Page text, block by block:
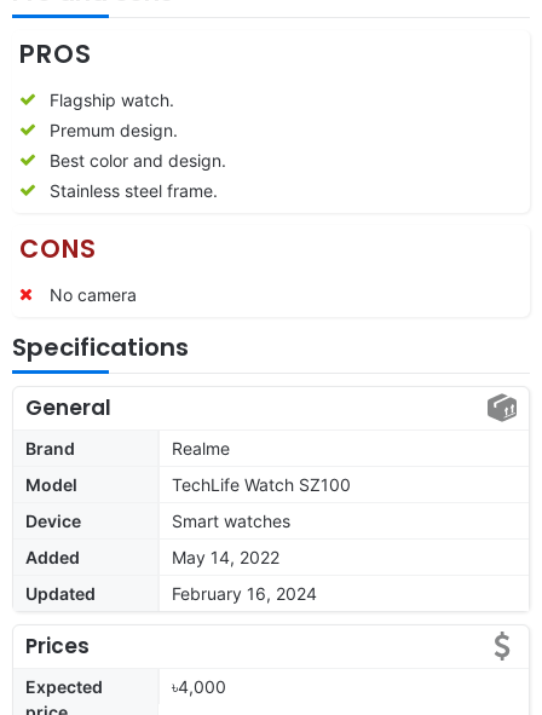
PROS
Flagship watch.
Premum design.
Best color and design.
Stainless steel frame.
CONS
No camera
Specifications
General
Brand
Realme
Model
TechLife Watch SZ100
Device
Smart watches
Added
May 14, 2022
Updated
February 16, 2024
Prices
Expected
৳4,000